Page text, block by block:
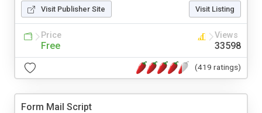
Visit Publisher Site Visit Listing
Price
Free
Views
33598
(419 ratings)
Form Mail Script